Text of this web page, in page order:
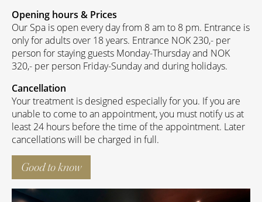
Opening hours & Prices
Our Spa is open every day from 8 am to 8 pm. Entrance is
only for adults over 18 years. Entrance NOK 230,- per
person for staying guests Monday-Thursday and NOK
320,- per person Friday-Sunday and during holidays.
Cancellation
Your treatment is designed especially for you. If you are
unable to come to an appointment, you must notify us at
least 24 hours before the time of the appointment. Later
cancellations will be charged in full.
Good to know